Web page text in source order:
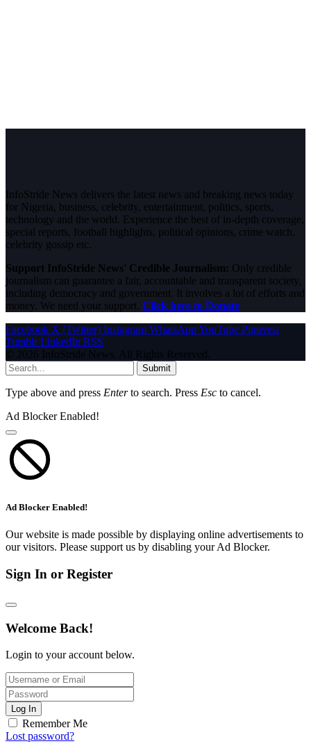
InfoStride News delivers the latest news and breaking news today
for Nigeria, business, celebrity, entertainment, politics, sports,
technology and the world. Experience the best of in-depth coverage,
special reports, football highlights, political opinions, crime watch,
celebrity gossip etc.
Support InfoStride News' Credible Journalism: Only credible
journalism can guarantee a fair, accountable and transparent society,
including democracy and government. It involves a lot of efforts and
money. We need your support. Click here to Donate
Facebook X (Twitter) Instagram WhatsAppYouTube Pinterest
Tumblr LinkedIn RSS
© 2026 InfoStride News. All Rights Reserved.
Submit
Type above and press Enterto search. Press Esc to cancel.
Ad Blocker Enabled!
Ad Blocker Enabled!
Our website is made possible by displaying online advertisements to
our visitors. Please support us by disabling your Ad Blocker.
Sign In or Register
Welcome Back!
Login to your account below.
Log In
Remember Me
Lost password?